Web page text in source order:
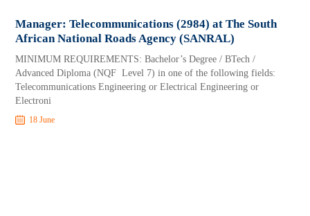
Manager: Telecommunications (2984) at The South
African National Roads Agency (SANRAL)
MINIMUM REQUIREMENTS: Bachelor’s Degree / BTech /
Advanced Diploma (NQF Level 7) in one of the following fields:
Telecommunications Engineering or Electrical Engineering or
Electroni
18 June